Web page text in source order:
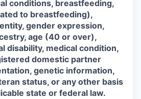
conditions, breastfeeding,
to breastfeeding),
gender expression,
age (40 or over),
disability, medical condition,
domestic partner
genetic information,
status, or any other basis
state or federal law.